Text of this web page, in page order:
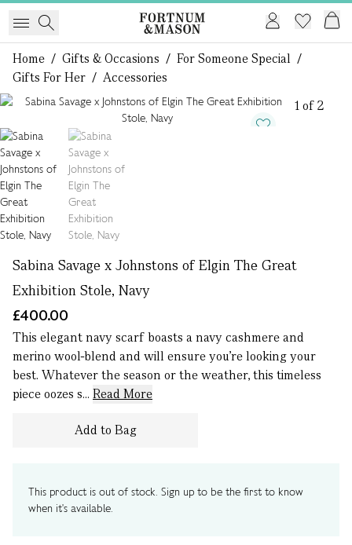
Home / Gifts & Occasions / For Someone Special /
Gifts For Her / Accessories
1 of 2
Sabina Savage x Johnstons of Elgin The Great
Exhibition Stole, Navy
£400.00
This elegant navy scarf boasts a navy cashmere and
merino wool-blend and will ensure you’re looking your
best. Whatever the season or the weather, this timeless
piece oozes s... Read More
Add to Bag
This product is out of stock. Sign up to be the first to know
when it's available.